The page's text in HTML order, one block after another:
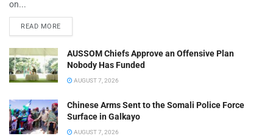
on...
READ MORE
AUSSOM Chiefs Approve an Offensive Plan
Nobody Has Funded
AUGUST 7, 2026
Chinese Arms Sent to the Somali Police Force
Surface in Galkayo
AUGUST 7, 2026